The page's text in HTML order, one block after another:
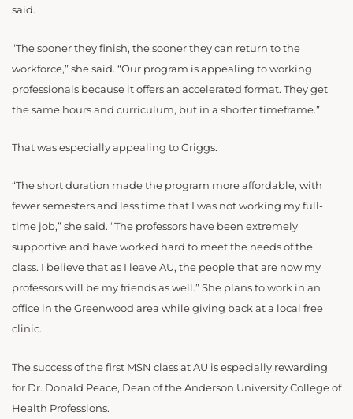
said.
“The sooner they finish, the sooner they can return to the
workforce,” she said. “Our program is appealing to working
professionals because it offers an accelerated format. They get
the same hours and curriculum, but in a shorter timeframe.”
That was especially appealing to Griggs.
“The short duration made the program more affordable, with
fewer semesters and less time that I was not working my full-
time job,” she said. “The professors have been extremely
supportive and have worked hard to meet the needs of the
class. I believe that as I leave AU, the people that are now my
professors will be my friends as well.” She plans to work in an
office in the Greenwood area while giving back at a local free
clinic.
The success of the first MSN class at AU is especially rewarding
for Dr. Donald Peace, Dean of the Anderson University College of
Health Professions.